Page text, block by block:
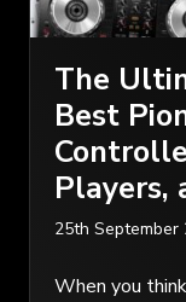
The
Best
Players,
25th September
When you